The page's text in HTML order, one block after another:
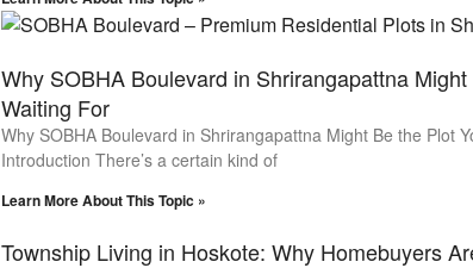
Why SOBHA Boulevard in Shrirangapattna Might
Waiting For
Why SOBHA Boulevard in Shrirangapattna Might Be the Plot
Introduction There’s a certain kind of
Learn More About This Topic »
Township Living in Hoskote: Why Homebuyers